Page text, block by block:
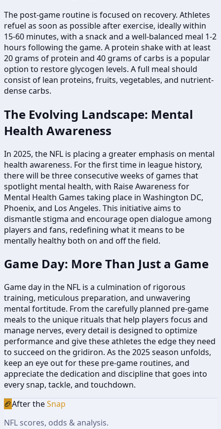
The post-game routine is focused on recovery. Athletes
refuel as soon as possible after exercise, ideally within
15-60 minutes, with a snack and a well-balanced meal 1-2
hours following the game. A protein shake with at least
20 grams of protein and 40 grams of carbs is a popular
option to restore glycogen levels. A full meal should
consist of lean proteins, fruits, vegetables, and nutrient-
dense carbs.
The Evolving Landscape: Mental
Health Awareness
In 2025, the NFL is placing a greater emphasis on mental
health awareness. For the first time in league history,
there will be three consecutive weeks of games that
spotlight mental health, with Raise Awareness for
Mental Health Games taking place in Washington DC,
Phoenix, and Los Angeles. This initiative aims to
dismantle stigma and encourage open dialogue among
players and fans, redefining what it means to be
mentally healthy both on and off the field.
Game Day: More Than Just a Game
Game day in the NFL is a culmination of rigorous
training, meticulous preparation, and unwavering
mental fortitude. From the carefully planned pre-game
meals to the unique rituals that help players focus and
manage nerves, every detail is designed to optimize
performance and give these athletes the edge they need
to succeed on the gridiron. As the 2025 season unfolds,
keep an eye out for these pre-game routines, and
appreciate the dedication and discipline that goes into
every snap, tackle, and touchdown.
🏈After theSnap
NFL scores, odds & analysis.